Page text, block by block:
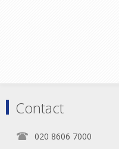
Contact
020 8606 7000